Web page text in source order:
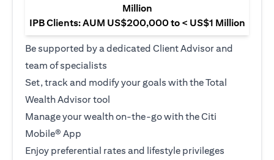
Million
IPB Clients: AUM US$200,000 to < US$1 Million
Be supported by a dedicated Client Advisor and
team of specialists
Set, track and modify your goals with the Total
Wealth Advisor tool
Manage your wealth on-the-go with the Citi
Mobile® App
Enjoy preferential rates and lifestyle privileges